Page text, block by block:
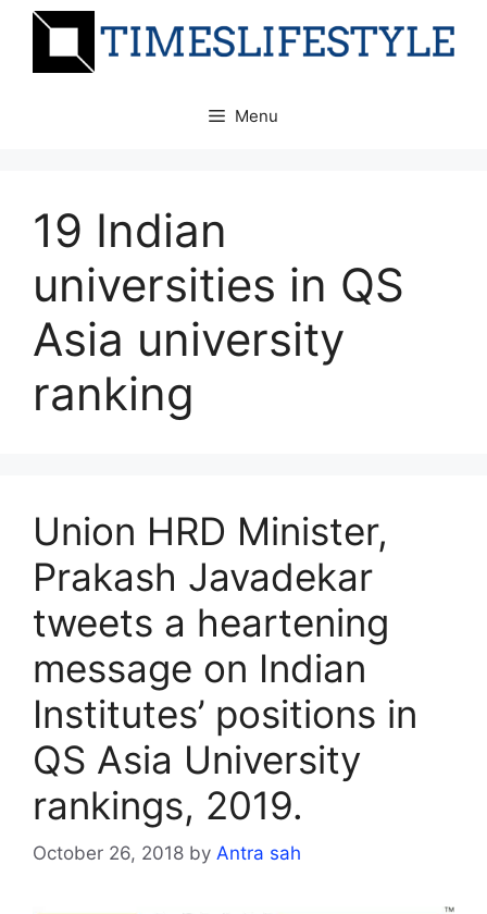
Skip
Menu
19 Indian
universities in QS
Asia university
ranking
Union HRD Minister,
Prakash Javadekar
tweets a heartening
message on Indian
Institutes’ positions in
QS Asia University
rankings, 2019.
October 26, 2018 by Antra sah